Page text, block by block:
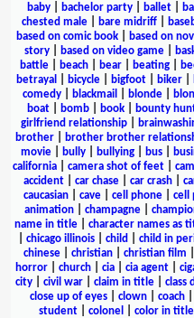
baby| bachelor party| ballet|
chested male| bare midriff|
based on comic book
based on
story| based on video game|
battle
beach bear beating
betrayal
bicycle bigfoot biker
comedy
blackmail blonde
boat| bomb| book| bounty
girlfriend relationship
brother
brother brother
movie
bully bullying bus
california
camera shot of feet
accident
car chase car crash
caucasian
cave cell phone cell
animation
champagne
name in title| character names as
chicago illinois child child in
chinese
christian christian film
horror
church cia cia agent
city
civil war claim in title class
close up of eyes
clown coach
student
colonel color in title